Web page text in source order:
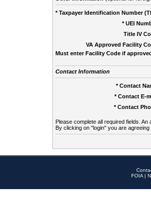
* Taxpayer Identification Number
* UEI
Title IV
VA Approved Facility
Must enter Facility Code if
Contact Information
* Contact
* Contact E-
* Contact
Please complete all required fields.
By clicking on "login" you are
FOIA |